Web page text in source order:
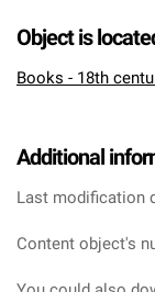
Object is
Books - 18th
Additional
Last modification
Content object's